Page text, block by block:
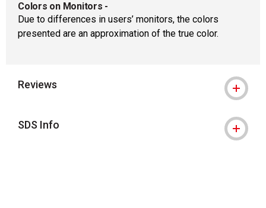
Colors on Monitors -
Due to differences in users’ monitors, the colors
presented are an approximation of the true color.
Reviews
SDS Info